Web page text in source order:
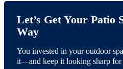
Let’s Get Your Patio
Way
You invested in your outdoor
it—and keep it looking sharp for